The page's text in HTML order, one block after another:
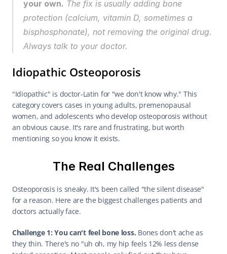
your own. The fix is usually adding bone
protection (calcium, vitamin D, sometimes a
bisphosphonate), not removing the original drug.
Always talk to your doctor.
Idiopathic Osteoporosis
"Idiopathic" is doctor-Latin for "we don't know why." This
category covers cases in young adults, premenopausal
women, and adolescents who develop osteoporosis without
an obvious cause. It's rare and frustrating, but worth
mentioning so you know it exists.
The Real Challenges
Osteoporosis is sneaky. It's been called "the silent disease"
for a reason. Here are the biggest challenges patients and
doctors actually face.
Challenge 1: You can't feel bone loss. Bones don't ache as
they thin. There's no "uh oh, my hip feels 12% less dense